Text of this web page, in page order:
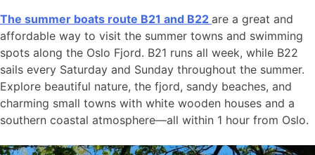
The summer boats route B21 and B22 are a great and
affordable way to visit the summer towns and swimming
spots along the Oslo Fjord. B21 runs all week, while B22
sails every Saturday and Sunday throughout the summer.
Explore beautiful nature, the fjord, sandy beaches, and
charming small towns with white wooden houses and a
southern coastal atmosphere—all within 1 hour from Oslo.